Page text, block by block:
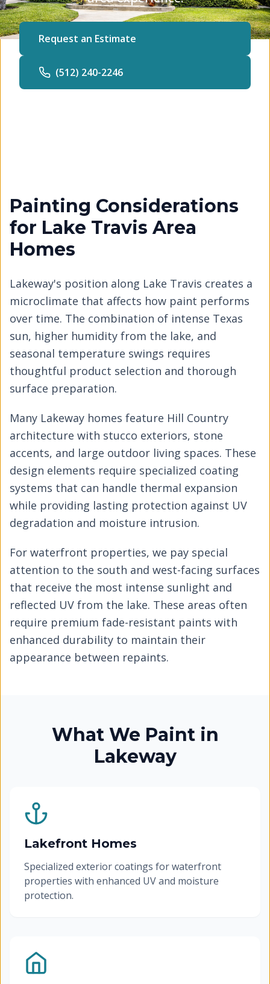
Request an Estimate
(512) 240-2246
Painting Considerations
for Lake Travis Area
Homes
Lakeway's position along Lake Travis creates a
microclimate that affects how paint performs
over time. The combination of intense Texas
sun, higher humidity from the lake, and
seasonal temperature swings requires
thoughtful product selection and thorough
surface preparation.
Many Lakeway homes feature Hill Country
architecture with stucco exteriors, stone
accents, and large outdoor living spaces. These
design elements require specialized coating
systems that can handle thermal expansion
while providing lasting protection against UV
degradation and moisture intrusion.
For waterfront properties, we pay special
attention to the south and west-facing surfaces
that receive the most intense sunlight and
reflected UV from the lake. These areas often
require premium fade-resistant paints with
enhanced durability to maintain their
appearance between repaints.
What We Paint in
Lakeway
Lakefront Homes
Specialized exterior coatings for waterfront
properties with enhanced UV and moisture
protection.